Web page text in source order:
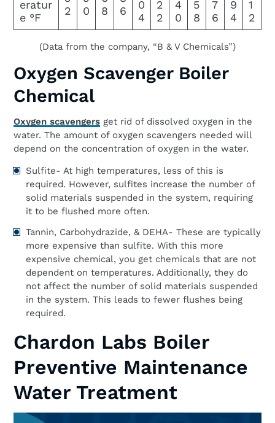
eratur
e °F
2
0
8
6
0
4
2
2
4
0
5
8
7
6
9
4
1
2
(Data from the company, “B & V Chemicals”)
Oxygen Scavenger Boiler
Chemical
Oxygen scavengers get rid of dissolved oxygen in the
water. The amount of oxygen scavengers needed will
depend on the concentration of oxygen in the water.
Sulfite- At high temperatures, less of this is
required. However, sulfites increase the number of
solid materials suspended in the system, requiring
it to be flushed more often.
Tannin, Carbohydrazide, & DEHA- These are typically
more expensive than sulfite. With this more
expensive chemical, you get chemicals that are not
dependent on temperatures. Additionally, they do
not affect the number of solid materials suspended
in the system. This leads to fewer flushes being
required.
Chardon Labs Boiler
Preventive Maintenance
Water Treatment